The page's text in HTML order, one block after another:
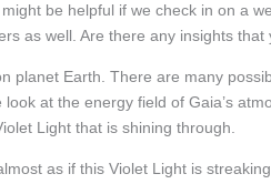
be helpful if we check in on a
as well. Are there any insights
planet Earth. There are many
at the energy field of Gaia’s
Light that is shining through.
as if this Violet Light is